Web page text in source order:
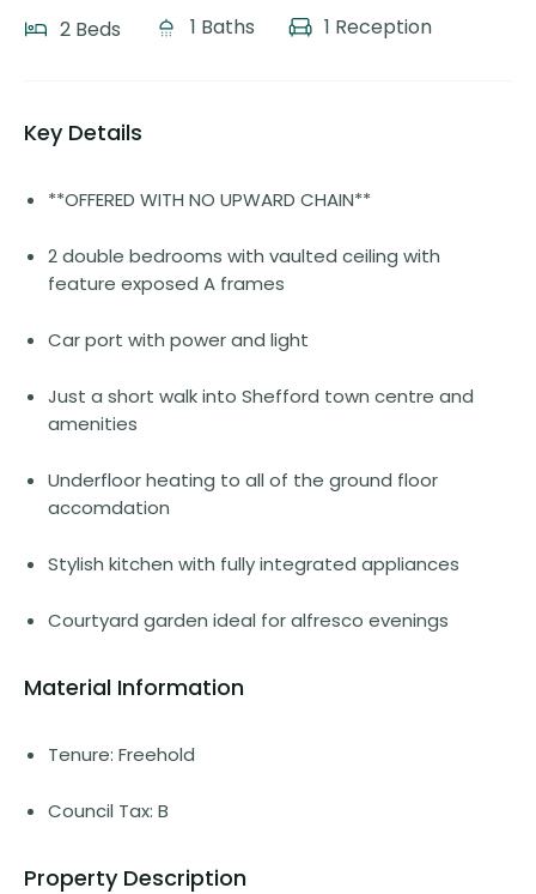
2 Beds 1 Baths 1 Reception
Key Details
**OFFERED WITH NO UPWARD CHAIN**
2 double bedrooms with vaulted ceiling with
feature exposed A frames
Car port with power and light
Just a short walk into Shefford town centre and
amenities
Underfloor heating to all of the ground floor
accomdation
Stylish kitchen with fully integrated appliances
Courtyard garden ideal for alfresco evenings
Material Information
Tenure: Freehold
Council Tax: B
Property Description